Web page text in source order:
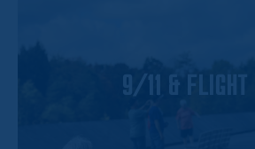
9/11 & FLIGHT